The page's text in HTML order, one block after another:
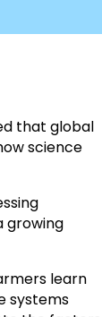
that global
science
growing
learn
systems